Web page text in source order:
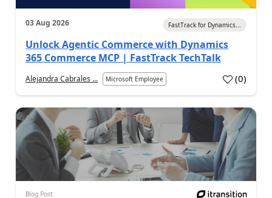
03 Aug 2026 FastTrack for Dynamics...
Unlock Agentic Commerce with Dynamics
365 Commerce MCP | FastTrack TechTalk
Alejandra Cabrales ... Microsoft Employee (0)